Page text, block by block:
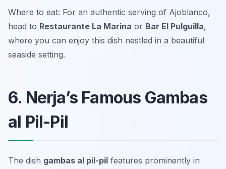
Where to eat: For an authentic serving of Ajoblanco,
head to Restaurante La Marina or Bar El Pulguilla,
where you can enjoy this dish nestled in a beautiful
seaside setting.
6. Nerja’s Famous Gambas
al Pil-Pil
The dish gambas al pil-pil features prominently in